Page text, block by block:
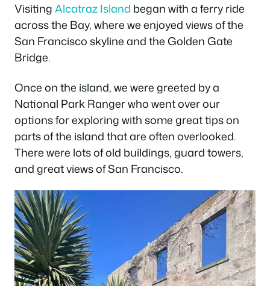
VisitingAlcatraz Island began with a ferry ride
across the Bay, where we enjoyed views of the
San Francisco skyline and the Golden Gate
Bridge.
Once on the island, we were greeted by a
National Park Ranger who went over our
options for exploring with some great tips on
parts of the island that are often overlooked.
There were lots of old buildings, guard towers,
and great views of San Francisco.